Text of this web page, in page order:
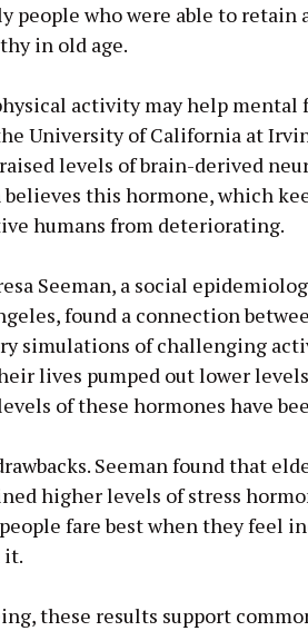
people who were able to retain
in old age.
activity may help mental
University of California at
levels of brain-derived
this hormone, which
humans from deteriorating.
Seeman, a social
found a connection
simulations of challenging
lives pumped out lower
of these hormones have
Seeman found that
higher levels of stress
fare best when they feel
it.
these results support